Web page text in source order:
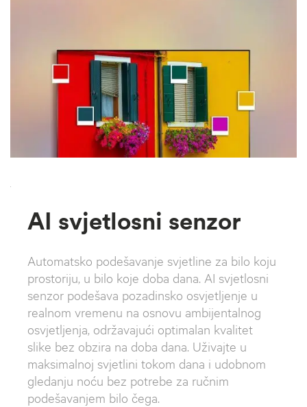
`
AI svjetlosni senzor
Automatsko podešavanje svjetline za bilo koju
prostoriju, u bilo koje doba dana. AI svjetlosni
senzor podešava pozadinsko osvjetljenje u
realnom vremenu na osnovu ambijentalnog
osvjetljenja, održavajući optimalan kvalitet
slike bez obzira na doba dana. Uživajte u
maksimalnoj svjetlini tokom dana i udobnom
gledanju noću bez potrebe za ručnim
podešavanjem bilo čega.